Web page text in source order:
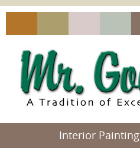
Interior Painting